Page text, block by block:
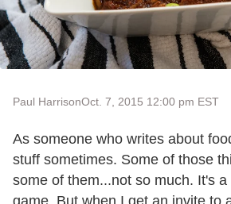
Paul HarrisonOct. 7, 2015 12:00 pm EST
As someone who writes about
stuff sometimes. Some of those
some of them...not so much. It's